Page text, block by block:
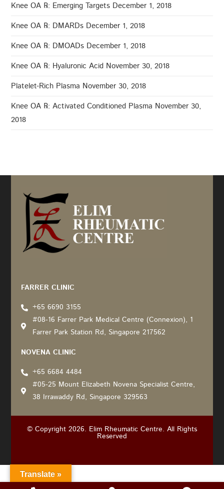
Knee OA ℞: Emerging Targets December 1, 2018
Knee OA ℞: DMARDs December 1, 2018
Knee OA ℞: DMOADs December 1, 2018
Knee OA ℞: Hyaluronic Acid November 30, 2018
Platelet-Rich Plasma November 30, 2018
Knee OA ℞: Activated Conditioned Plasma November 30,
2018
FARRER CLINIC
+65 6690 3155
#08-16 Farrer Park Medical Centre (Connexion), 1
Farrer Park Station Rd, Singapore 217562
NOVENA CLINIC
+65 6684 4484
#05-25 Mount Elizabeth Novena Specialist Centre,
38 Irrawaddy Rd, Singapore 329563
© Copyright 2026. Elim Rheumatic Centre. All Rights
Reserved
Translate »